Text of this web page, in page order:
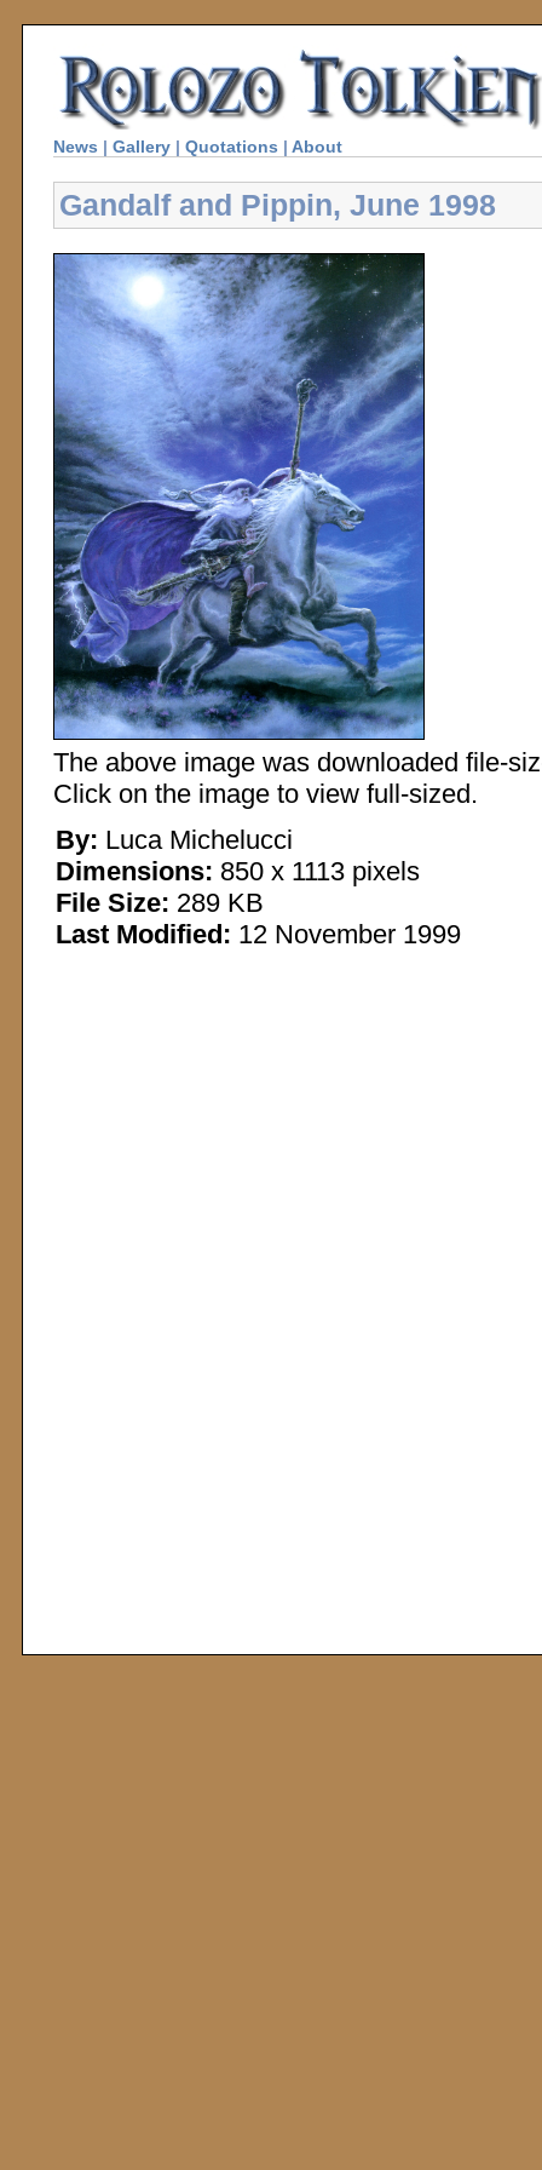
News | Gallery | Quotations | About
Gandalf and Pippin, June 1998
The above image was downloaded file-
Click on the image to view full-sized.
By: Luca Michelucci
Dimensions: 850 x 1113 pixels
File Size: 289 KB
Last Modified: 12 November 1999